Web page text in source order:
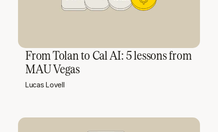
From Tolan to Cal AI: 5 lessons from
MAU Vegas
Lucas Lovell